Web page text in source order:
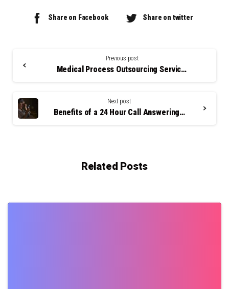
Share on Facebook Share on twitter
Previous post
Medical Process Outsourcing Services: A Smart Business Decision?
Next post
Benefits of a 24 Hour Call Answering Service
Related Posts